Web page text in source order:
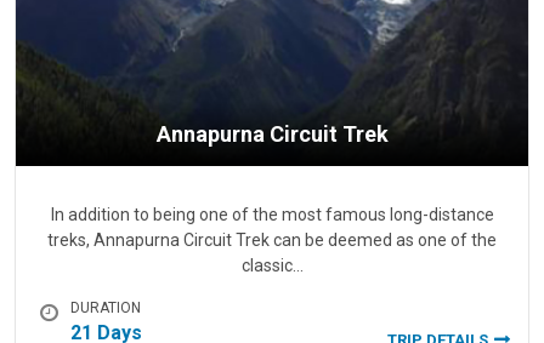
Annapurna Circuit Trek
In addition to being one of the most famous long-distance
treks, Annapurna Circuit Trek can be deemed as one of the
classic…
DURATION
21 Days